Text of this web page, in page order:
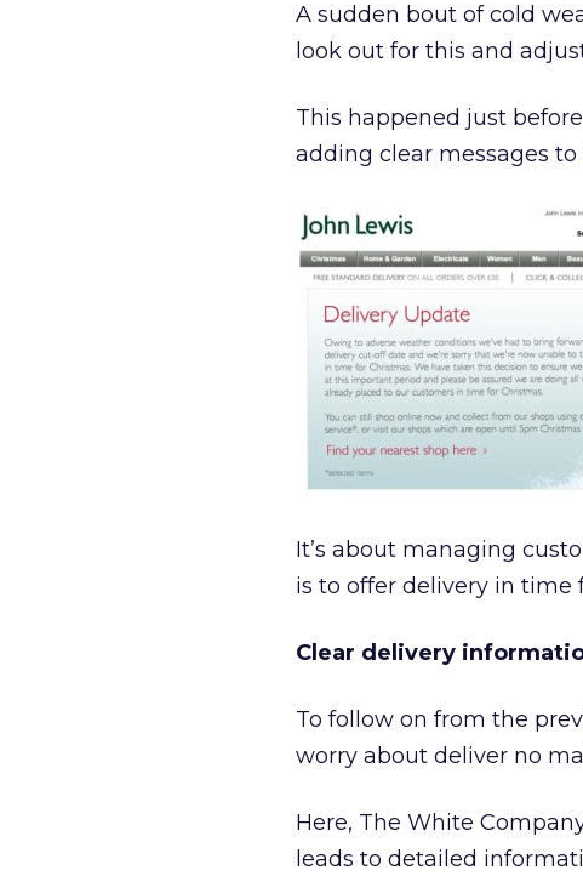
A sudden bout of cold
look out for this and
This happened just
adding clear messages to
It’s about managing
is to offer delivery in time
Clear delivery
To follow on from the
worry about deliver no
Here, The White
leads to detailed